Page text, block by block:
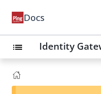
Docs
list Identity